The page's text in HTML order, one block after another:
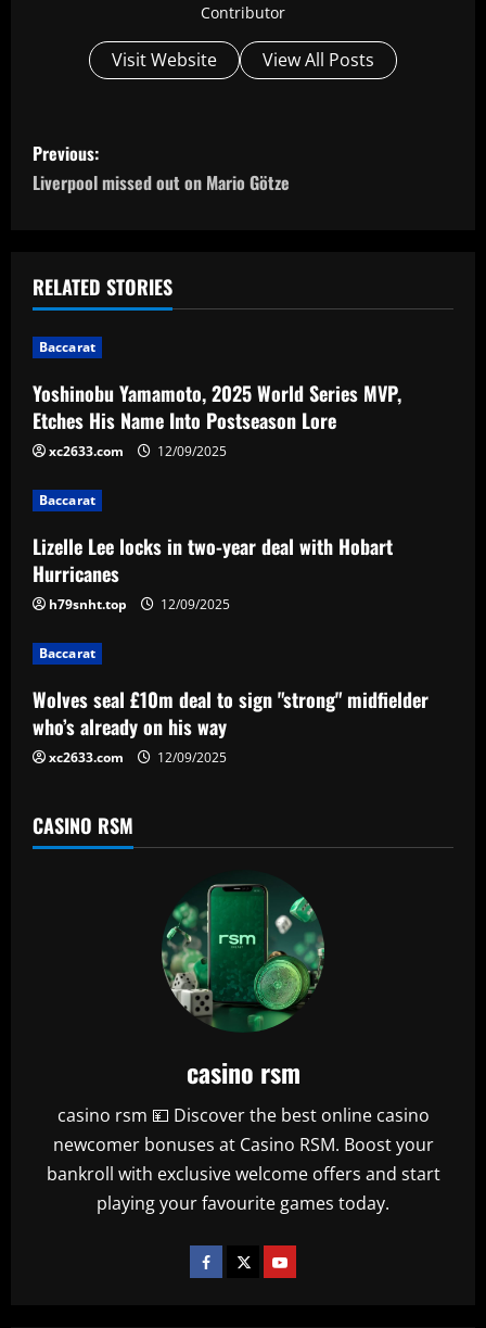
Contributor
Visit Website View All Posts
P
o
t
n
a
v
i
g
a
t
i
o
n
Previous:
Liverpool missed out on Mario Götze
RELATED STORIES
Baccarat
Yoshinobu Yamamoto, 2025 World Series MVP,
Etches His Name Into Postseason Lore
xc2633.com 12/09/2025
Baccarat
Lizelle Lee locks in two-year deal with Hobart
Hurricanes
h79snht.top 12/09/2025
Baccarat
Wolves seal £10m deal to sign "strong" midfielder
who’s already on his way
xc2633.com 12/09/2025
CASINO RSM
casino rsm
casino rsm 💴 Discover the best online casino
newcomer bonuses at Casino RSM. Boost your
bankroll with exclusive welcome offers and start
playing your favourite games today.